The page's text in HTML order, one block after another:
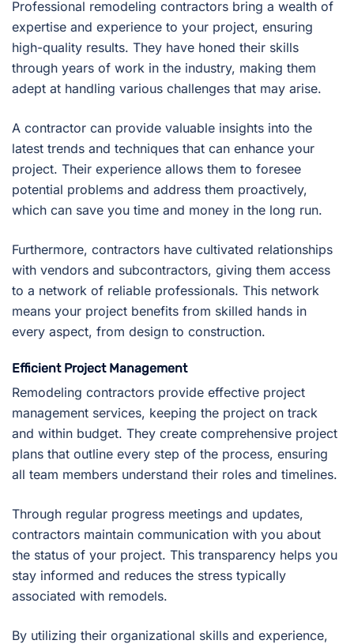
Professional remodeling contractors bring a wealth of
expertise and experience to your project, ensuring
high-quality results. They have honed their skills
through years of work in the industry, making them
adept at handling various challenges that may arise.
A contractor can provide valuable insights into the
latest trends and techniques that can enhance your
project. Their experience allows them to foresee
potential problems and address them proactively,
which can save you time and money in the long run.
Furthermore, contractors have cultivated relationships
with vendors and subcontractors, giving them access
to a network of reliable professionals. This network
means your project benefits from skilled hands in
every aspect, from design to construction.
Efficient Project Management
Remodeling contractors provide effective project
management services, keeping the project on track
and within budget. They create comprehensive project
plans that outline every step of the process, ensuring
all team members understand their roles and timelines.
Through regular progress meetings and updates,
contractors maintain communication with you about
the status of your project. This transparency helps you
stay informed and reduces the stress typically
associated with remodels.
By utilizing their organizational skills and experience,